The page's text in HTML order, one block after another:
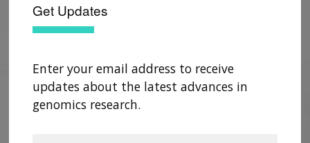
Get Updates
Enter your email address to receive
updates about the latest advances in
genomics research.